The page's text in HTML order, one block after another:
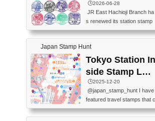
p List (JR東日本
八王子支社スタ
ンプリスト)
🕒️2026-06-28
JR East Hachioji Branch ha
s renewed its station stamp
s.JR東日本八王子支社の駅
スタンプがリニューアルし
ました。At the moment, bot
h the legacy and new stamp
s are available, but the legac
y stamps will be discontinue
d on September 30, 2026 (T
he round designs are the leg
acy stamps.).現在は新旧両
方のスタンプを押せます
Japan Stamp Hunt
Tokyo Station In
side Stamp Loc
ations Map
🕒️2025-12-20
@japan_stamp_hunt I have
featured travel stamps that c
an be collected inside Tokyo
Station. 📍Travelers Factory